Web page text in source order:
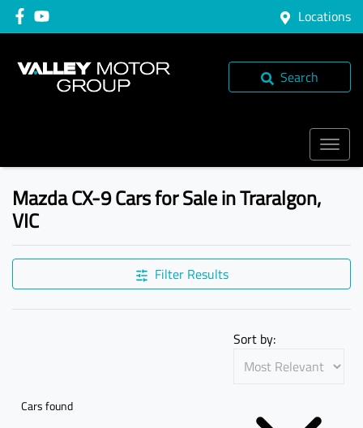
Locations
Search
Mazda CX-9 Cars for Sale in Traralgon,
VIC
Filter Results
Cars found
Sort by: